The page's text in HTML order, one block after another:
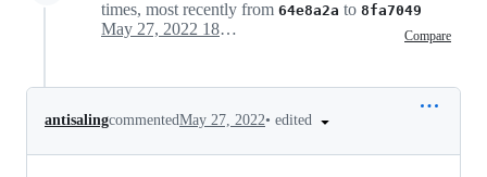
times, most recently from 64e8a2a to 8fa7049
Compare
May 27, 2022 18:19
antisalingcommentedMay 27, 2022• edited